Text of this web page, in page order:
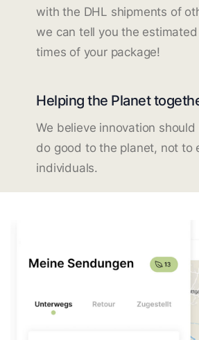
with the DHL shipments of
we can tell you the
times of your package!
Helping the Planet
We believe innovation
do good to the planet, not to
individuals.